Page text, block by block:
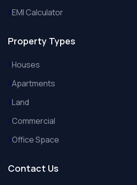
EMI Calculator
Property Types
Houses
Apartments
Land
Commercial
Office Space
Contact Us